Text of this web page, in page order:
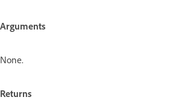
Arguments
None.
Returns